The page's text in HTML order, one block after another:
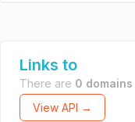
Links to
There are 0 domains
View API →